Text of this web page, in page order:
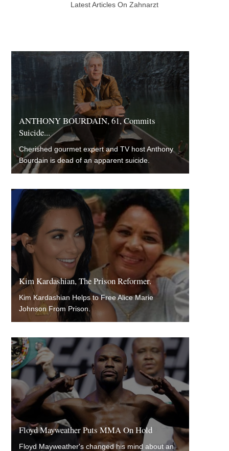
Latest Articles On Zahnarzt
ANTHONY BOURDAIN, 61, Commits
Suicide...
Cherished gourmet expert and TV host Anthony
Bourdain is dead of an apparent suicide.
Kim Kardashian, The Prison Reformer.
Kim Kardashian Helps to Free Alice Marie
Johnson From Prison.
Floyd Mayweather Puts MMA On Hold
Floyd Mayweather's changed his mind about an